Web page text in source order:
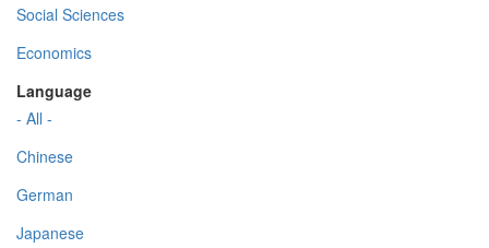
Social Sciences
Economics
Language
- All -
Chinese
German
Japanese